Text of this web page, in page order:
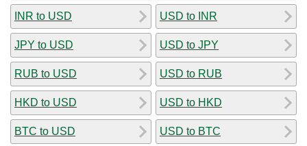
INR to USD
JPY to USD
RUB to USD
HKD to USD
BTC to USD
USD to INR
USD to JPY
USD to RUB
USD to HKD
USD to BTC